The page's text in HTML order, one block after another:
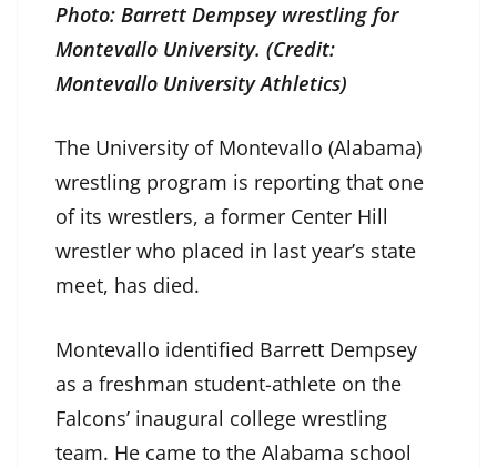
Photo: Barrett Dempsey wrestling for
Montevallo University. (Credit:
Montevallo University Athletics)
The University of Montevallo (Alabama)
wrestling program is reporting that one
of its wrestlers, a former Center Hill
wrestler who placed in last year’s state
meet, has died.
Montevallo identified Barrett Dempsey
as a freshman student-athlete on the
Falcons’ inaugural college wrestling
team. He came to the Alabama school